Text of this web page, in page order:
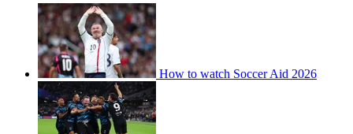
How to watch Soccer Aid 2026